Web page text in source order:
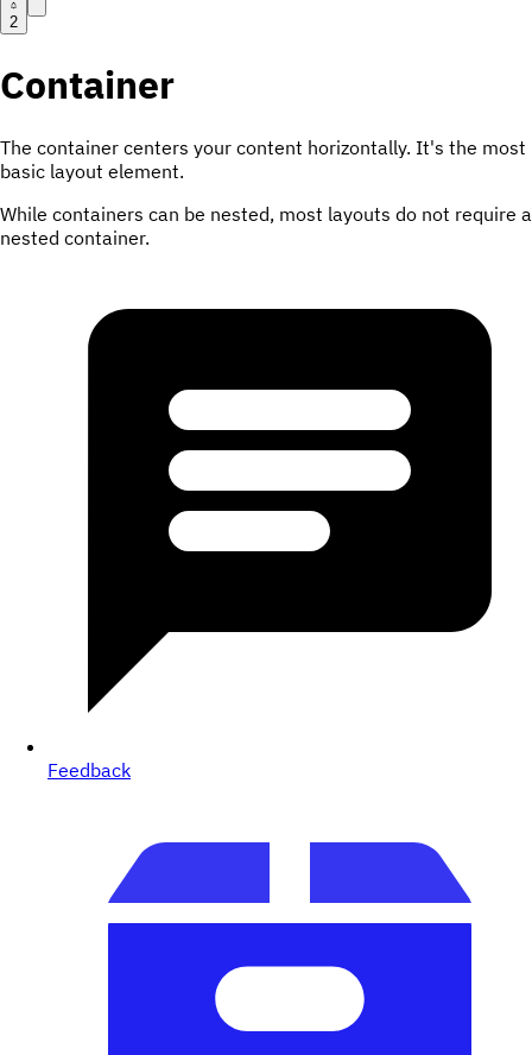
2
Container
The container centers your content horizontally. It's the most
basic layout element.
While containers can be nested, most layouts do not require a
nested container.
Feedback